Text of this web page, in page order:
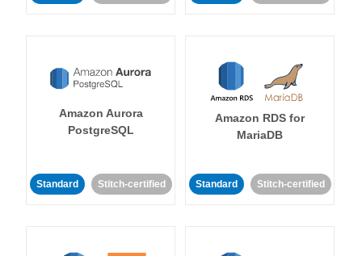
Amazon Aurora
PostgreSQL
Standard Stitch-certified
Amazon RDS for
MariaDB
Standard Stitch-certified